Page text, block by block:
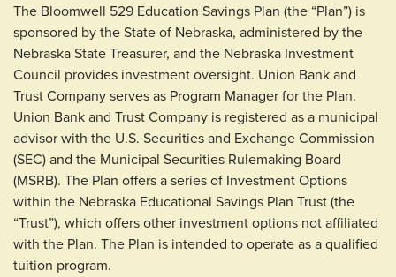
The Bloomwell 529 Education Savings Plan (the “Plan”) is
sponsored by the State of Nebraska, administered by the
Nebraska State Treasurer, and the Nebraska Investment
Council provides investment oversight. Union Bank and
Trust Company serves as Program Manager for the Plan.
Union Bank and Trust Company is registered as a municipal
advisor with the U.S. Securities and Exchange Commission
(SEC) and the Municipal Securities Rulemaking Board
(MSRB). The Plan offers a series of Investment Options
within the Nebraska Educational Savings Plan Trust (the
“Trust”), which offers other investment options not affiliated
with the Plan. The Plan is intended to operate as a qualified
tuition program.